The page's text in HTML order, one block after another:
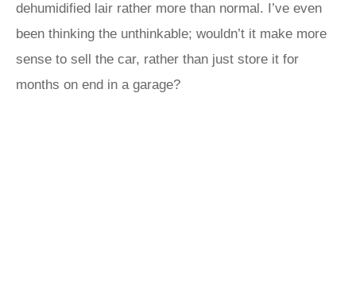
dehumidified lair rather more than normal. I’ve even
been thinking the unthinkable; wouldn’t it make more
sense to sell the car, rather than just store it for
months on end in a garage?